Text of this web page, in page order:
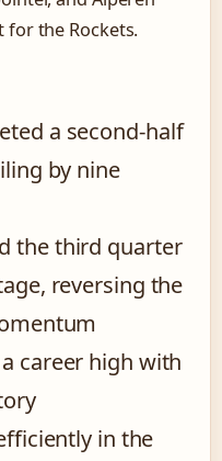
for the Rockets.
a second-half
by nine
the third quarter
reversing the
career high with
in the